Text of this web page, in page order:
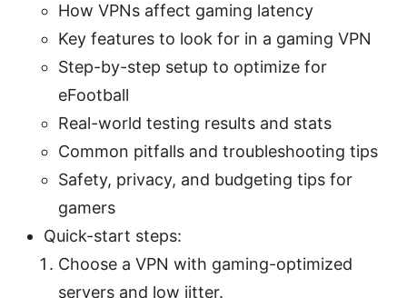
How VPNs affect gaming latency
Key features to look for in a gaming VPN
Step-by-step setup to optimize for
eFootball
Real-world testing results and stats
Common pitfalls and troubleshooting tips
Safety, privacy, and budgeting tips for
gamers
Quick-start steps:
Choose a VPN with gaming-optimized
servers and low jitter.